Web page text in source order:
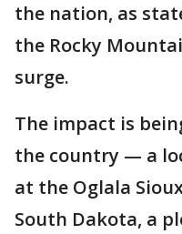
the nation, as
the Rocky
surge.
The impact is
the country — a
at the Oglala
South Dakota, a